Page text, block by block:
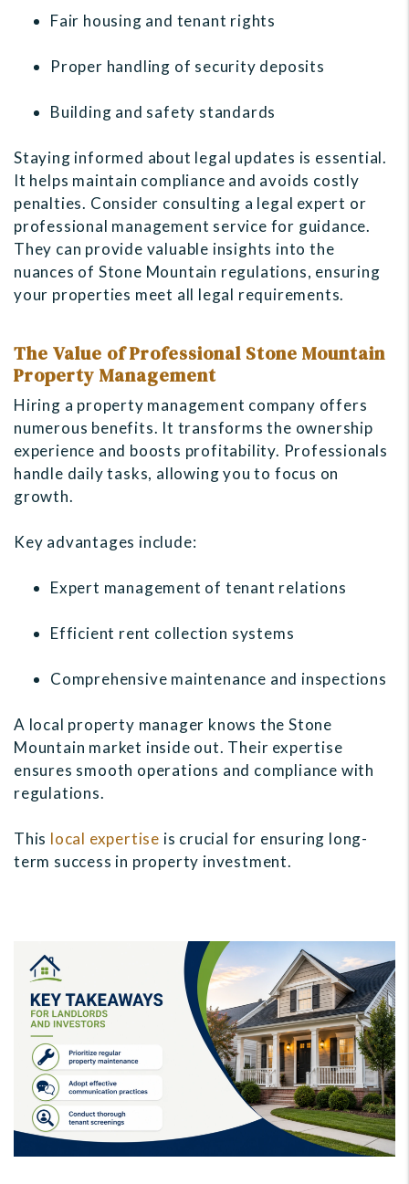
Fair housing and tenant rights
Proper handling of security deposits
Building and safety standards
Staying informed about legal updates is essential.
It helps maintain compliance and avoids costly
penalties. Consider consulting a legal expert or
professional management service for guidance.
They can provide valuable insights into the
nuances of Stone Mountain regulations, ensuring
your properties meet all legal requirements.
The Value of Professional Stone Mountain
Property Management
Hiring a property management company offers
numerous benefits. It transforms the ownership
experience and boosts profitability. Professionals
handle daily tasks, allowing you to focus on
growth.
Key advantages include:
Expert management of tenant relations
Efficient rent collection systems
Comprehensive maintenance and inspections
A local property manager knows the Stone
Mountain market inside out. Their expertise
ensures smooth operations and compliance with
regulations.
This local expertise is crucial for ensuring long-
term success in property investment.